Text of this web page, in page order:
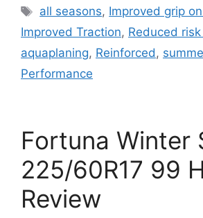
all seasons, Improved grip
Improved Traction, Reduced
aquaplaning, Reinforced,
Performance
Fortuna Winter
225/60R17 99 H
Review